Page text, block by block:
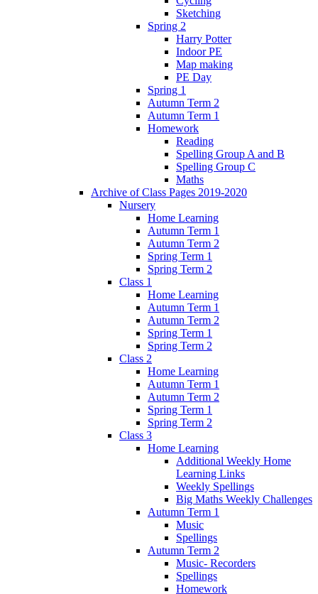
Sketching
Spring 2
Harry Potter
Indoor PE
Map making
PE Day
Spring 1
Autumn Term 2
Autumn Term 1
Homework
Reading
Spelling Group A and B
Spelling Group C
Maths
Archive of Class Pages 2019-2020
Nursery
Home Learning
Autumn Term 1
Autumn Term 2
Spring Term 1
Spring Term 2
Class 1
Home Learning
Autumn Term 1
Autumn Term 2
Spring Term 1
Spring Term 2
Class 2
Home Learning
Autumn Term 1
Autumn Term 2
Spring Term 1
Spring Term 2
Class 3
Home Learning
Additional Weekly Home
Learning Links
Weekly Spellings
Big Maths Weekly Challenges
Autumn Term 1
Music
Spellings
Autumn Term 2
Music- Recorders
Spellings
Homework